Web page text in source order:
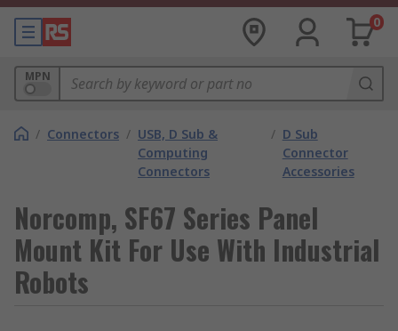
0
MPN
/ Connectors / USB, D Sub &
Computing
Connectors
/ D Sub
Connector
Accessories
Norcomp, SF67 Series Panel
Mount Kit For Use With Industrial
Robots